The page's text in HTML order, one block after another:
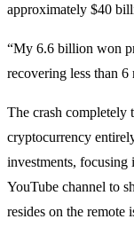
approximately $40
“My 6.6 billion won
recovering less than
The crash completely
cryptocurrency
investments, focusing
YouTube channel to
resides on the remote